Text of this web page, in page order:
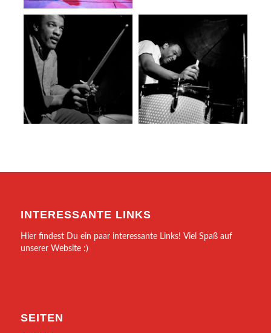
INTERESSANTE LINKS
Hier findest Du ein paar interessante Links! Viel Spaß auf
unserer Website :)
SEITEN